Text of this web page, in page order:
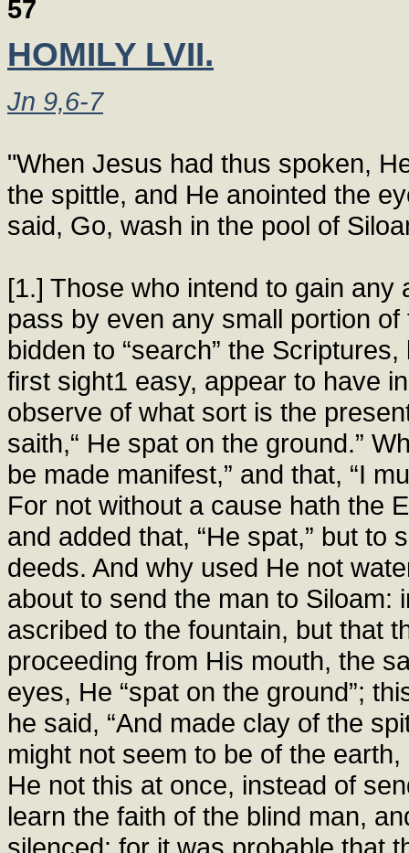
57
HOMILY LVII.
Jn 9,6-7
"When Jesus had thus spoken,
the spittle, and He anointed the
said, Go, wash in the pool of
[1.] Those who intend to gain
pass by even any small portion
bidden to “search” the
first sight1 easy, appear to have
observe of what sort is the
saith,“ He spat on the ground.”
be made manifest,” and that, “I
For not without a cause hath the
and added that, “He spat,” but
deeds. And why used He not
about to send the man to Siloam:
ascribed to the fountain, but that
proceeding from His mouth, the
eyes, He “spat on the ground”;
he said, “And made clay of the
might not seem to be of the
He not this at once, instead of
learn the faith of the blind man,
silenced: for it was probable that